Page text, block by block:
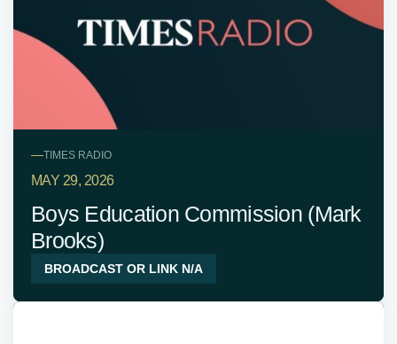
—TIMES RADIO
MAY 29, 2026
Boys Education Commission (Mark
Brooks)
BROADCAST OR LINK N/A